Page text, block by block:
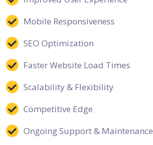
Mobile Responsiveness
SEO Optimization
Faster Website Load Times
Scalability & Flexibility
Competitive Edge
Ongoing Support & Maintenance